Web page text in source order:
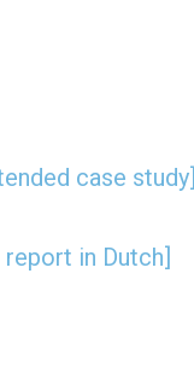
case study]
in Dutch]